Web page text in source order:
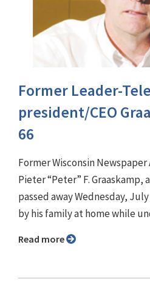
Former Leader-
president/CEO
66
Former Wisconsin
Pieter “Peter” F. Graaskamp,
passed away Wednesday,
by his family at home while
Read more